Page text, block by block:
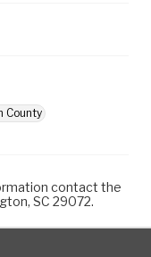
County
contact the
SC 29072.